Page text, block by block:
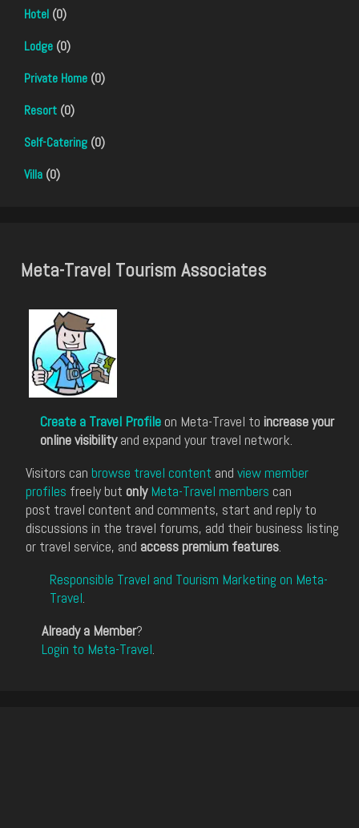
Hotel (0)
Lodge (0)
Private Home (0)
Resort (0)
Self-Catering (0)
Villa (0)
Meta-Travel Tourism Associates
Create a Travel Profile on Meta-Travel to increase your
online visibilityand expand your travel network.
Visitors can browse travel content and view member
profiles freely but only Meta-Travel members can
post travel content and comments, start and reply to
discussions in the travel forums, add their business listing
or travel service, and access premium features.
Responsible Travel and Tourism Marketing on Meta-
Travel.
Already a Member?
Login to Meta-Travel.